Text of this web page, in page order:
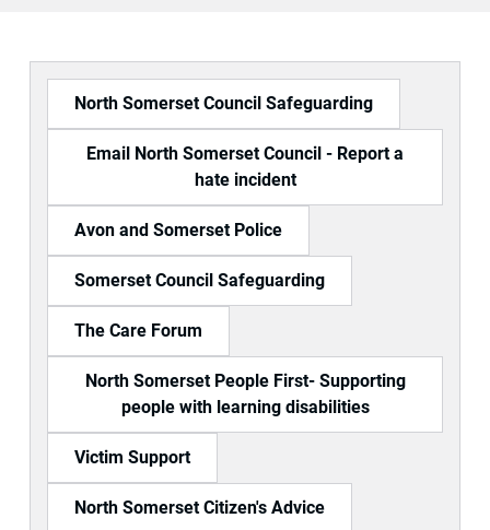
North Somerset Council Safeguarding
Email North Somerset Council - Report a
hate incident
Avon and Somerset Police
Somerset Council Safeguarding
The Care Forum
North Somerset People First- Supporting
people with learning disabilities
Victim Support
North Somerset Citizen's Advice